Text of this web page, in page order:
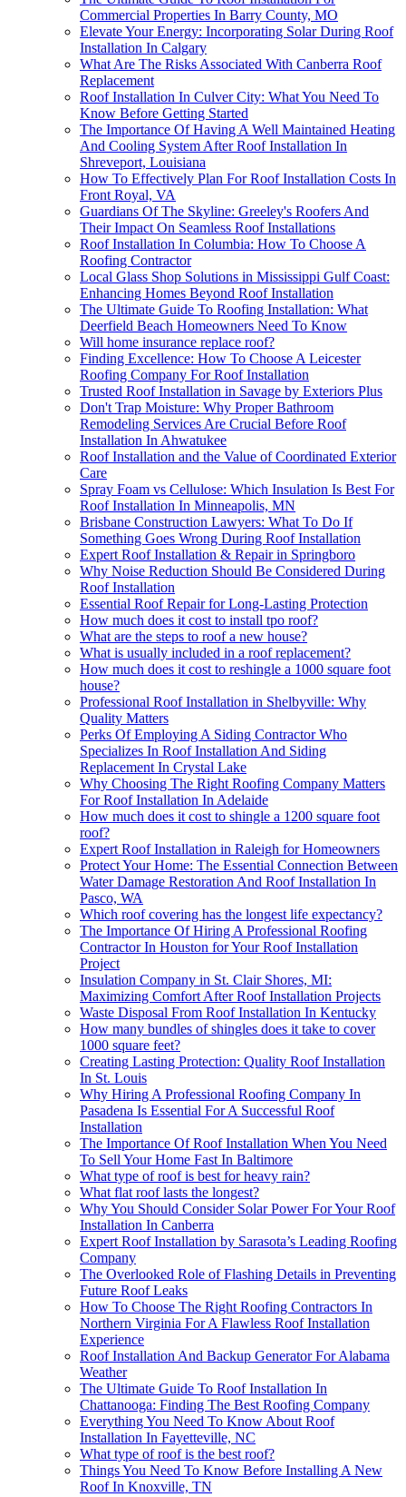
Commercial Properties In Barry County, MO
Elevate Your Energy: Incorporating Solar During Roof
Installation In Calgary
What Are The Risks Associated With Canberra Roof
Replacement
Roof Installation In Culver City: What You Need To
Know Before Getting Started
The Importance Of Having A Well Maintained Heating
And Cooling System After Roof Installation In
Shreveport, Louisiana
How To Effectively Plan For Roof Installation Costs In
Front Royal, VA
Guardians Of The Skyline: Greeley's Roofers And
Their Impact On Seamless Roof Installations
Roof Installation In Columbia: How To Choose A
Roofing Contractor
Local Glass Shop Solutions in Mississippi Gulf Coast:
Enhancing Homes Beyond Roof Installation
The Ultimate Guide To Roofing Installation: What
Deerfield Beach Homeowners Need To Know
Will home insurance replace roof?
Finding Excellence: How To Choose A Leicester
Roofing Company For Roof Installation
Trusted Roof Installation in Savage by Exteriors Plus
Don't Trap Moisture: Why Proper Bathroom
Remodeling Services Are Crucial Before Roof
Installation In Ahwatukee
Roof Installation and the Value of Coordinated Exterior
Care
Spray Foam vs Cellulose: Which Insulation Is Best For
Roof Installation In Minneapolis, MN
Brisbane Construction Lawyers: What To Do If
Something Goes Wrong During Roof Installation
Expert Roof Installation & Repair in Springboro
Why Noise Reduction Should Be Considered During
Roof Installation
Essential Roof Repair for Long-Lasting Protection
How much does it cost to install tpo roof?
What are the steps to roof a new house?
What is usually included in a roof replacement?
How much does it cost to reshingle a 1000 square foot
house?
Professional Roof Installation in Shelbyville: Why
Quality Matters
Perks Of Employing A Siding Contractor Who
Specializes In Roof Installation And Siding
Replacement In Crystal Lake
Why Choosing The Right Roofing Company Matters
For Roof Installation In Adelaide
How much does it cost to shingle a 1200 square foot
roof?
Expert Roof Installation in Raleigh for Homeowners
Protect Your Home: The Essential Connection Between
Water Damage Restoration And Roof Installation In
Pasco, WA
Which roof covering has the longest life expectancy?
The Importance Of Hiring A Professional Roofing
Contractor In Houston for Your Roof Installation
Project
Insulation Company in St. Clair Shores, MI:
Maximizing Comfort After Roof Installation Projects
Waste Disposal From Roof Installation In Kentucky
How many bundles of shingles does it take to cover
1000 square feet?
Creating Lasting Protection: Quality Roof Installation
In St. Louis
Why Hiring A Professional Roofing Company In
Pasadena Is Essential For A Successful Roof
Installation
The Importance Of Roof Installation When You Need
To Sell Your Home Fast In Baltimore
What type of roof is best for heavy rain?
What flat roof lasts the longest?
Why You Should Consider Solar Power For Your Roof
Installation In Canberra
Expert Roof Installation by Sarasota’s Leading Roofing
Company
The Overlooked Role of Flashing Details in Preventing
Future Roof Leaks
How To Choose The Right Roofing Contractors In
Northern Virginia For A Flawless Roof Installation
Experience
Roof Installation And Backup Generator For Alabama
Weather
The Ultimate Guide To Roof Installation In
Chattanooga: Finding The Best Roofing Company
Everything You Need To Know About Roof
Installation In Fayetteville, NC
What type of roof is the best roof?
Things You Need To Know Before Installing A New
Roof In Knoxville, TN